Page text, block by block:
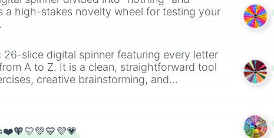
a high-stakes novelty wheel for testing your
26-slice digital spinner featuring every letter
A to Z. It is a clean, straightforward tool
creative brainstorming, and
pick a random starting letter for
times to create an acronym that
phrase.